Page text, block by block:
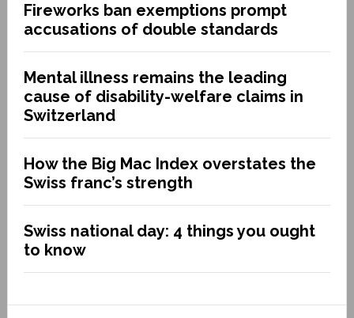
Fireworks ban exemptions prompt
accusations of double standards
Mental illness remains the leading
cause of disability-welfare claims in
Switzerland
How the Big Mac Index overstates the
Swiss franc’s strength
Swiss national day: 4 things you ought
to know